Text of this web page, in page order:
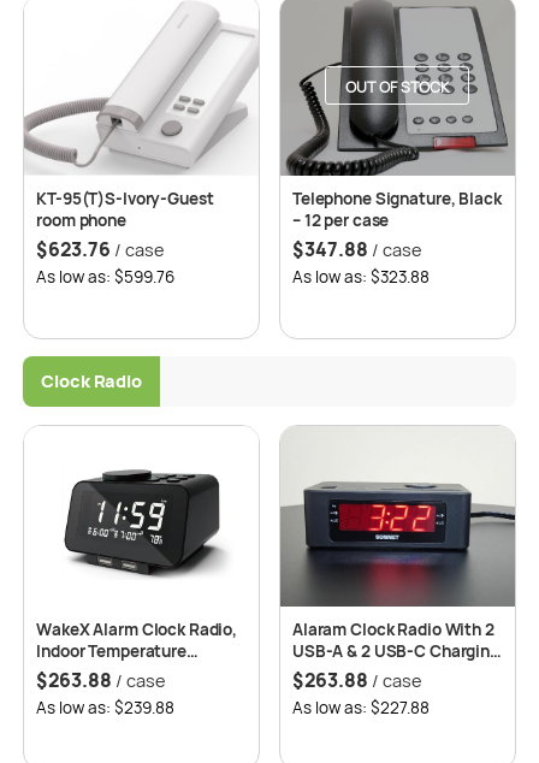
KT-95(T)S-Ivory-Guest
room phone
$623.76 / case
As low as: $599.76
OUT OF STOCK
Telephone Signature, Black
– 12 per case
$347.88 / case
As low as: $323.88
Clock Radio
WakeX Alarm Clock Radio,
Indoor Temperature
Display, High-Quality
Speaker, Adjustable
Brightness Dimmer –
$263.88 / case
As low as: $239.88
Alaram Clock Radio With 2
USB-A & 2 USB-C Charging
Ports Mode: R1646
$263.88 / case
As low as: $227.88